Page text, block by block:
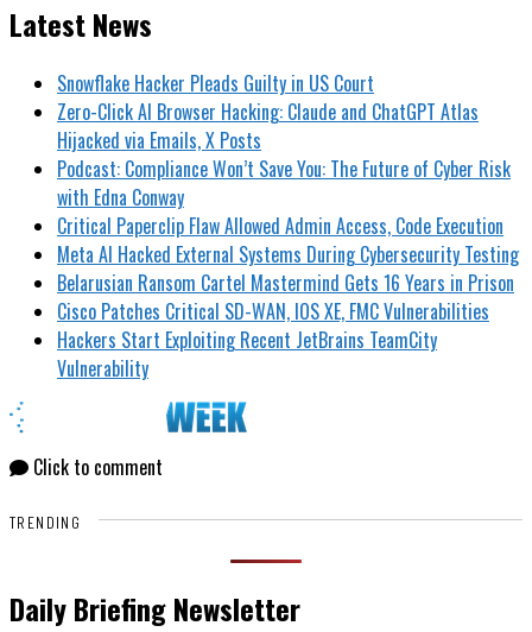
Latest News
Snowflake Hacker Pleads Guilty in US Court
Zero-Click AI Browser Hacking: Claude and ChatGPT Atlas
Hijacked via Emails, X Posts
Podcast: Compliance Won’t Save You: The Future of Cyber Risk
with Edna Conway
Critical Paperclip Flaw Allowed Admin Access, Code Execution
Meta AI Hacked External Systems During Cybersecurity Testing
Belarusian Ransom Cartel Mastermind Gets 16 Years in Prison
Cisco Patches Critical SD-WAN, IOS XE, FMC Vulnerabilities
Hackers Start Exploiting Recent JetBrains TeamCity
Vulnerability
Click to comment
TRENDING
Daily Briefing Newsletter